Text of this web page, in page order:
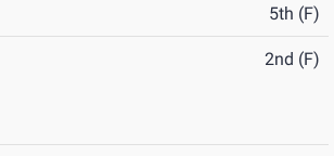
5th (F)
2nd (F)